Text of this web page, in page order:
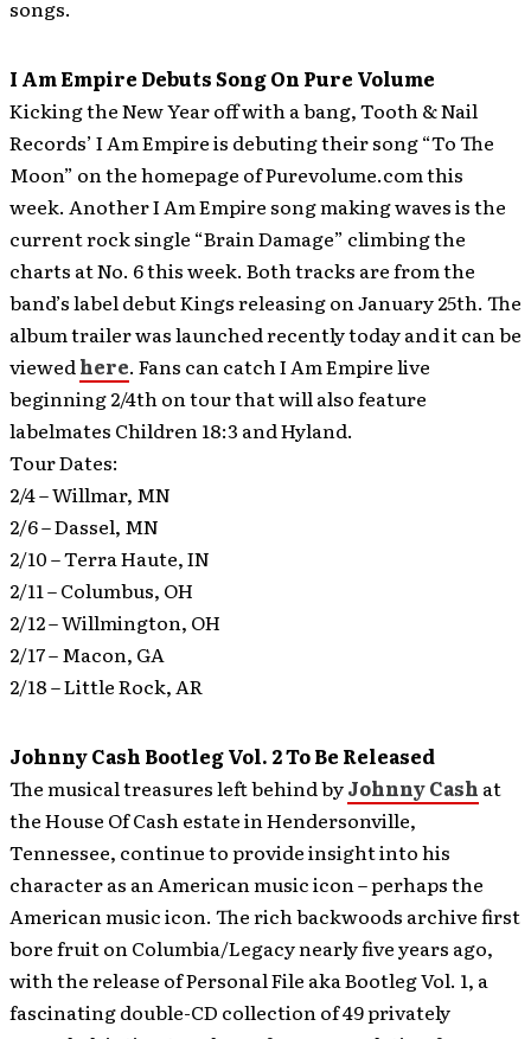
songs.
I Am Empire Debuts Song On Pure Volume
Kicking the New Year off with a bang, Tooth & Nail
Records’ I Am Empire is debuting their song “To The
Moon” on the homepage of Purevolume.com this
week. Another I Am Empire song making waves is the
current rock single “Brain Damage” climbing the
charts at No. 6 this week. Both tracks are from the
band’s label debut Kings releasing on January 25th. The
album trailer was launched recently today and it can be
viewedhere. Fans can catch I Am Empire live
beginning 2/4th on tour that will also feature
labelmates Children 18:3 and Hyland.
Tour Dates:
2/4 – Willmar, MN
2/6 – Dassel, MN
2/10 – Terra Haute, IN
2/11 – Columbus, OH
2/12 – Willmington, OH
2/17 – Macon, GA
2/18 – Little Rock, AR
Johnny Cash Bootleg Vol. 2 To Be Released
The musical treasures left behind byJohnny Cash at
the House Of Cash estate in Hendersonville,
Tennessee, continue to provide insight into his
character as an American music icon – perhaps the
American music icon. The rich backwoods archive first
bore fruit on Columbia/Legacy nearly five years ago,
with the release of Personal File aka Bootleg Vol. 1, a
fascinating double-CD collection of 49 privately